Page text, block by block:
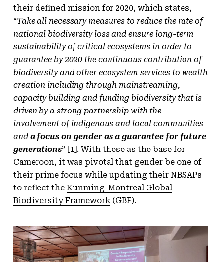
their defined mission for 2020, which states,
“Take all necessary measures to reduce the rate of
national biodiversity loss and ensure long-term
sustainability of critical ecosystems in order to
guarantee by 2020 the continuous contribution of
biodiversity and other ecosystem services to wealth
creation including through mainstreaming,
capacity building and funding biodiversity that is
driven by a strong partnership with the
involvement of indigenous and local communities
anda focus on gender as a guarantee for future
generations” [1]. With these as the base for
Cameroon, it was pivotal that gender be one of
their prime focus while updating their NBSAPs
to reflect the Kunming-Montreal Global
Biodiversity Framework (GBF).